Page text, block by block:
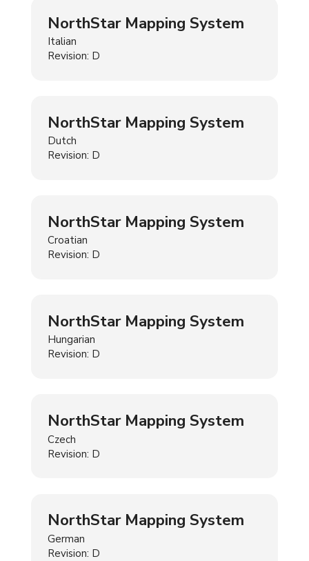
NorthStar Mapping System
Italian
Revision: D
NorthStar Mapping System
Dutch
Revision: D
NorthStar Mapping System
Croatian
Revision: D
NorthStar Mapping System
Hungarian
Revision: D
NorthStar Mapping System
Czech
Revision: D
NorthStar Mapping System
German
Revision: D